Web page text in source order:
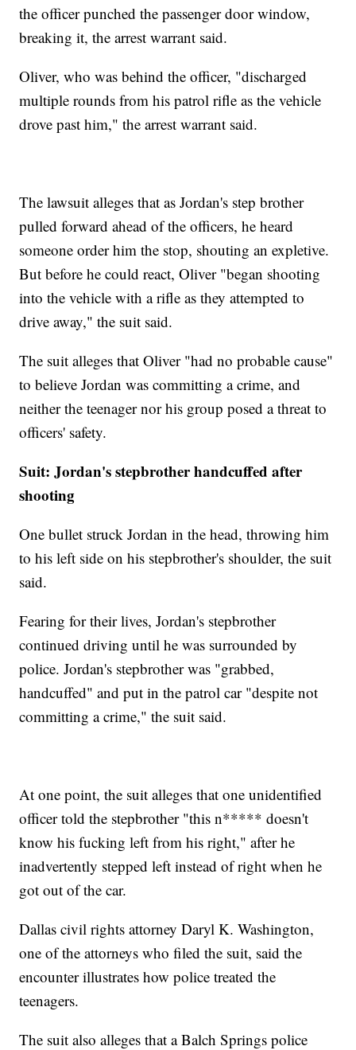
the officer punched the passenger door window,
breaking it, the arrest warrant said.
Oliver, who was behind the officer, "discharged
multiple rounds from his patrol rifle as the vehicle
drove past him," the arrest warrant said.
The lawsuit alleges that as Jordan's step brother
pulled forward ahead of the officers, he heard
someone order him the stop, shouting an expletive.
But before he could react, Oliver "began shooting
into the vehicle with a rifle as they attempted to
drive away," the suit said.
The suit alleges that Oliver "had no probable cause"
to believe Jordan was committing a crime, and
neither the teenager nor his group posed a threat to
officers' safety.
Suit: Jordan's stepbrother handcuffed after
shooting
One bullet struck Jordan in the head, throwing him
to his left side on his stepbrother's shoulder, the suit
said.
Fearing for their lives, Jordan's stepbrother
continued driving until he was surrounded by
police. Jordan's stepbrother was "grabbed,
handcuffed" and put in the patrol car "despite not
committing a crime," the suit said.
At one point, the suit alleges that one unidentified
officer told the stepbrother "this n***** doesn't
know his fucking left from his right," after he
inadvertently stepped left instead of right when he
got out of the car.
Dallas civil rights attorney Daryl K. Washington,
one of the attorneys who filed the suit, said the
encounter illustrates how police treated the
teenagers.
The suit also alleges that a Balch Springs police